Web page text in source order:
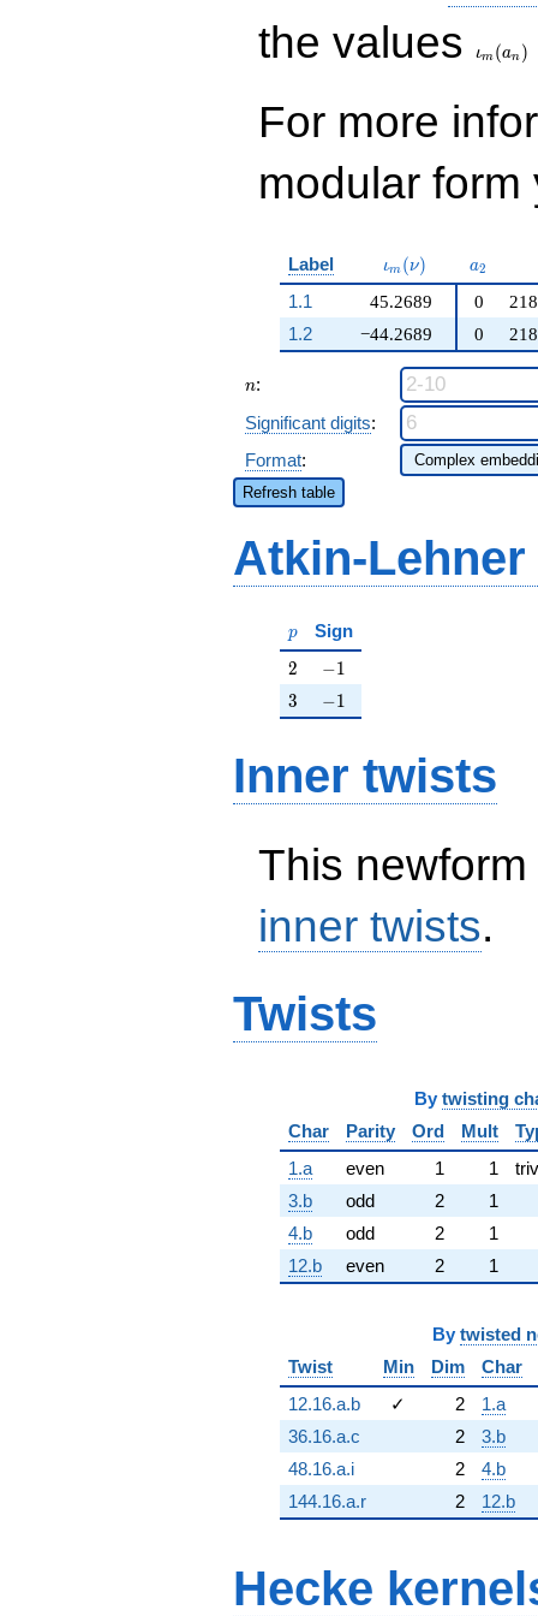
q^{25}+ \cdots -
71629399370232
q^{99}+O(q^{100})
the values
ιm (an )
For more
modular
Label \iota_m(\nu)
ιm (ν) a_{2}
a2
1.1
45.2689
−44.2689
0
1.2
0
n
n:
Significant digits:
Format:
Refresh table
Atkin-
p
p Sign
2
2 -1
−1
3
3 -1
−1
Inner twists
This
inner twists.
Twists
By twisting
Char
Parity Ord Mult
1.a
even 1 1
3.b
odd 2
1
4.b
odd 2
1
12.b
even 2 1
By twisted
Twist
Min Dim
Char
12.16.a.b
✓ 2
1.a
36.16.a.c
2
3.b
48.16.a.i
2
4.b
144.16.a.r
2 12.b
Hecke